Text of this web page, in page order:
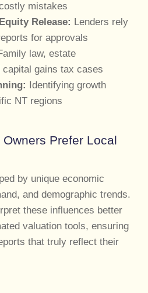
mistakes
Release: Lenders rely
for approvals
law, estate
gains tax cases
Identifying growth
NT regions
Prefer Local
by unique economic
and demographic trends.
these influences better
valuation tools, ensuring
that truly reflect their